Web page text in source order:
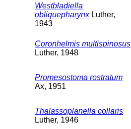
Westbladiella
obliquepharynxLuther,
1943
Coronhelmis multispinosus
Luther, 1948
Promesostoma rostratum
Ax, 1951
Thalassoplanella collaris
Luther, 1946